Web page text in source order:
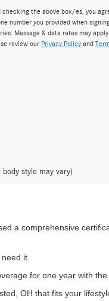
checking the above box/es, you
number you provided when
Message & data rates may
review our Privacy Policy and
style may vary)
a comprehensive
it.
for one year with
OH that fits your